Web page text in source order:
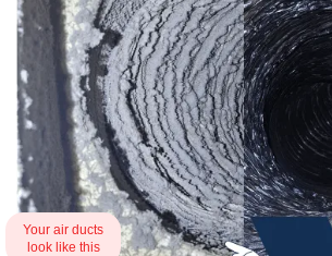
Your air ducts
look like this